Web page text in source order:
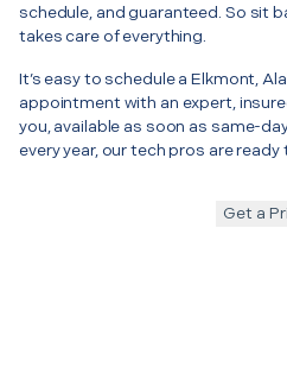
schedule, and guaranteed. So sit
takes care of everything.
It’s easy to schedule a Elkmont,
appointment with an expert,
you, available as soon as same-
every year, our tech pros are ready
Get a